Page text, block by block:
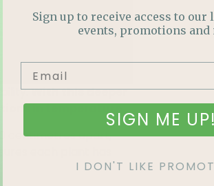
With this deeper
in temperature.
centimetres apart,
each plant has
Sign up to receive access to our
events, promotions and
SIGN ME UP!
I DON'T LIKE